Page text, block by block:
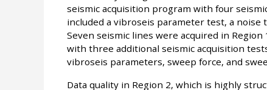
seismic acquisition program with four
included a vibroseis parameter test, a
Seven seismic lines were acquired in
with three additional seismic acquisition
vibroseis parameters, sweep force, and
Data quality in Region 2, which is highly